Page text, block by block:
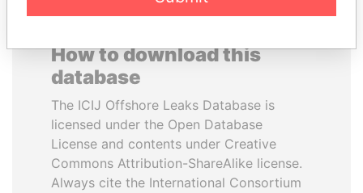
How to download this
database
The ICIJ Offshore Leaks Database is
licensed under the Open Database
License and contents under Creative
Commons Attribution-ShareAlike license.
Always cite the International Consortium